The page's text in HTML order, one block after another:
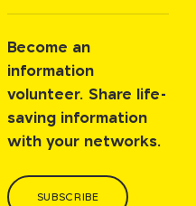
Become an
information
volunteer. Share life-
saving information
with your networks.
SUBSCRIBE